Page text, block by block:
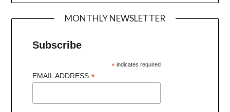
MONTHLY NEWSLETTER
Subscribe
* indicates required
EMAIL ADDRESS*